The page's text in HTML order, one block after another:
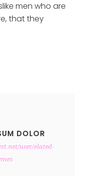
men who are
that they
DOLOR
user/elated-